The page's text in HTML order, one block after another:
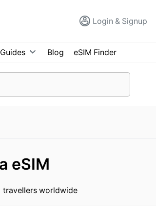
Login & Signup
Guides Blog eSIM Finder
eSIM
travellers worldwide